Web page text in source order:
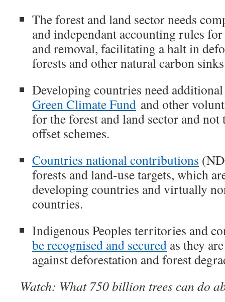
The forest and land sector needs
and independant accounting rules
and removal, facilitating a halt in
forests and other natural carbon
Developing countries need
Green Climate Fund and other
for the forest and land sector and
offset schemes.
Countries national contributions
forests and land-use targets, which
developing countries and virtually
countries.
Indigenous Peoples territories and
be recognised and secured as they
against deforestation and forest
Watch: What 750 billion trees can do